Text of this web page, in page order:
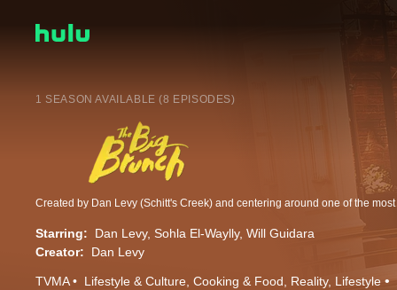
1 SEASON AVAILABLE (8 EPISODES)
Starring: Dan Levy Sohla El-Waylly Will Guidara
Creator:
Dan Levy
TVMA Lifestyle & Culture Cooking & Food Reality Lifestyle